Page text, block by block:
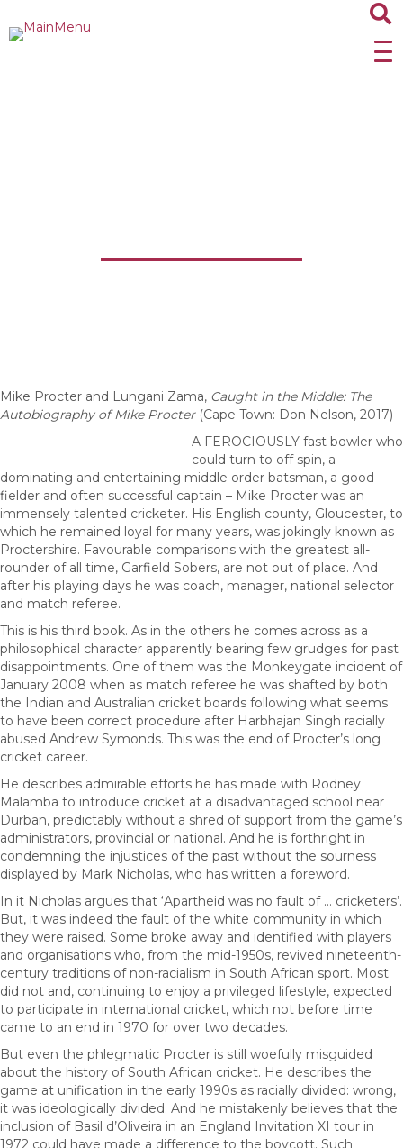
Mike Procter and Lungani Zama, Caught in the Middle: The
Autobiography of Mike Procter (Cape Town: Don Nelson, 2017)
A FEROCIOUSLY fast bowler who
could turn to off spin, a
dominating and entertaining middle order batsman, a good
fielder and often successful captain – Mike Procter was an
immensely talented cricketer. His English county, Gloucester, to
which he remained loyal for many years, was jokingly known as
Proctershire. Favourable comparisons with the greatest all-
rounder of all time, Garfield Sobers, are not out of place. And
after his playing days he was coach, manager, national selector
and match referee.
This is his third book. As in the others he comes across as a
philosophical character apparently bearing few grudges for past
disappointments. One of them was the Monkeygate incident of
January 2008 when as match referee he was shafted by both
the Indian and Australian cricket boards following what seems
to have been correct procedure after Harbhajan Singh racially
abused Andrew Symonds. This was the end of Procter’s long
cricket career.
He describes admirable efforts he has made with Rodney
Malamba to introduce cricket at a disadvantaged school near
Durban, predictably without a shred of support from the game’s
administrators, provincial or national. And he is forthright in
condemning the injustices of the past without the sourness
displayed by Mark Nicholas, who has written a foreword.
In it Nicholas argues that ‘Apartheid was no fault of … cricketers’.
But, it was indeed the fault of the white community in which
they were raised. Some broke away and identified with players
and organisations who, from the mid-1950s, revived nineteenth-
century traditions of non-racialism in South African sport. Most
did not and, continuing to enjoy a privileged lifestyle, expected
to participate in international cricket, which not before time
came to an end in 1970 for over two decades.
But even the phlegmatic Procter is still woefully misguided
about the history of South African cricket. He describes the
game at unification in the early 1990s as racially divided: wrong,
it was ideologically divided. And he mistakenly believes that the
inclusion of Basil d’Oliveira in an England Invitation XI tour in
1972 could have made a difference to the boycott. Such